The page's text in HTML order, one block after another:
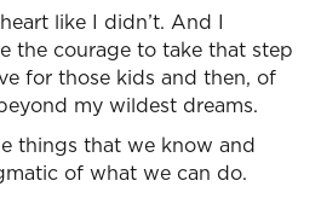
like I didn’t. And I
the courage to take that step
for those kids and then, of
my wildest dreams.
things that we know and
of what we can do.